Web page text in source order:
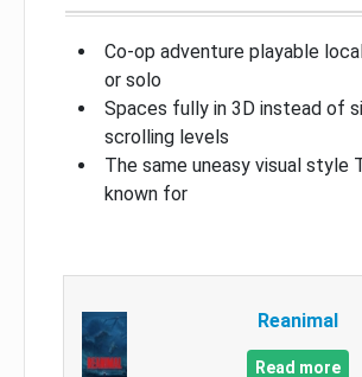
Co-op adventure playable
or solo
Spaces fully in 3D instead of
scrolling levels
The same uneasy visual style
known for
Reanimal
Read more